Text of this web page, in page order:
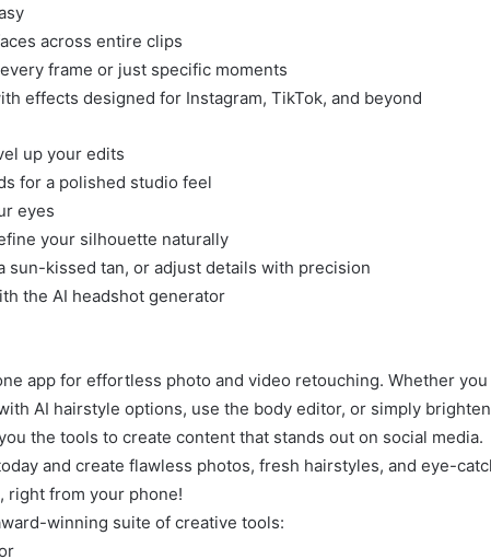
across entire clips
frame or just specific moments
effects designed for Instagram, TikTok, and beyond
up your edits
for a polished studio feel
eyes
your silhouette naturally
sun-kissed tan, or adjust details with precision
the AI headshot generator
app for effortless photo and video retouching. Whether
AI hairstyle options, use the body editor, or simply
the tools to create content that stands out on social media.
and create flawless photos, fresh hairstyles, and eye-
right from your phone!
winning suite of creative tools: